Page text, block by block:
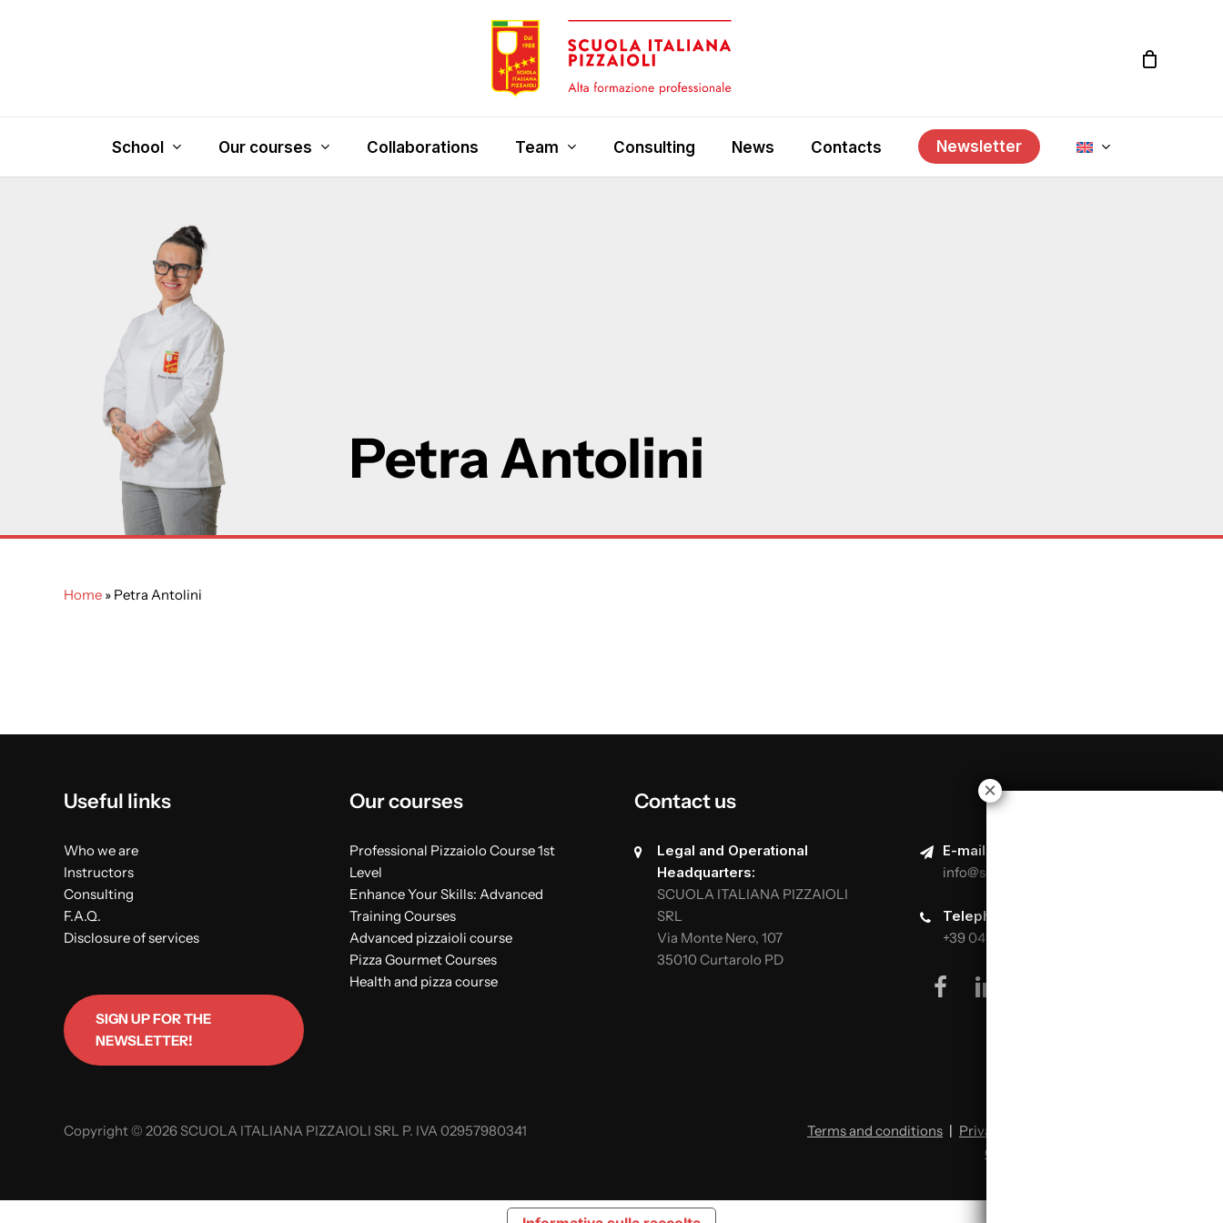
School Our courses Collaborations Team Consulting News Contacts Newsletter
Petra Antolini
Home » Petra Antolini
Useful links
Who we are
Instructors
Consulting
F.A.Q.
Disclosure of services
SIGN UP FOR THE
NEWSLETTER!
Our courses
Professional Pizzaiolo Course 1st
Level
Enhance Your Skills: Advanced
Training Courses
Advanced pizzaioli course
Pizza Gourmet Courses
Health and pizza course
Contact us
Legal and Operational
Headquarters:
SCUOLA ITALIANA PIZZAIOLI
SRL
Via Monte Nero, 107
35010 Curtarolo PD
E-mail:
info@scuolaitalianapizzaioli.it
Telephone:
+39 0499624665
facebook
linkedin
Copyright © 2026 SCUOLA ITALIANA PIZZAIOLI SRL P. IVA 02957980341 Terms and conditions | Privacy policy
Change cookie preferences